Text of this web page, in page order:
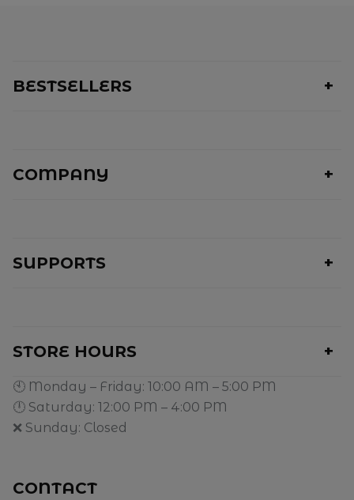
BESTSELLERS
COMPANY
SUPPORTS
STORE HOURS
🕙 Monday – Friday: 10:00 AM – 5:00 PM
🕛 Saturday: 12:00 PM – 4:00 PM
❌ Sunday: Closed
CONTACT